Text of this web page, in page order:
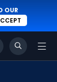
OUR